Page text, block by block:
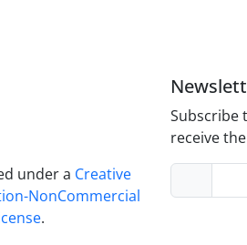
under a Creative
NonCommercial
.
Subscribe
receive